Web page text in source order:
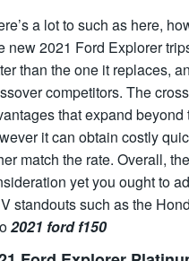
a lot to such as here,
new 2021 Ford Explorer
than the one it replaces,
competitors. The
that expand
it can obtain costly
match the rate. Overall,
yet you ought to
standouts such as the
2021 ford f150